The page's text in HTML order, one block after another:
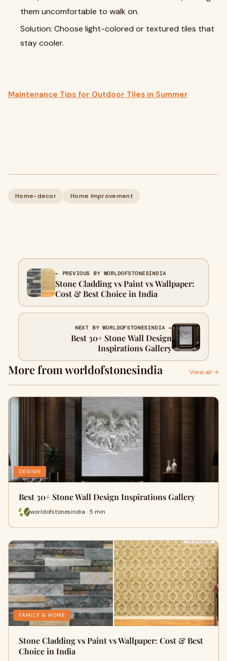
them uncomfortable to walk on.
Solution: Choose light-colored or textured tiles that
stay cooler.
Maintenance Tips for Outdoor Tiles in Summer
Home-decor Home Improvement
← PREVIOUS BY WORLDOFSTONESINDIA
Stone Cladding vs Paint vs Wallpaper:
Cost & Best Choice in India
NEXT BY WORLDOFSTONESINDIA →
Best 30+ Stone Wall Design
Inspirations Gallery
More from worldofstonesindia View all →
DESIGN
Best 30+ Stone Wall Design Inspirations Gallery
worldofstonesindia · 5 min
FAMILY & HOME
Stone Cladding vs Paint vs Wallpaper: Cost & Best
Choice in India